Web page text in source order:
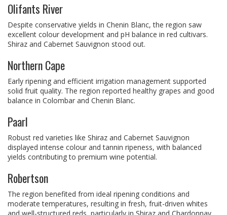
Olifants River
Despite conservative yields in Chenin Blanc, the region saw
excellent colour development and pH balance in red cultivars.
Shiraz and Cabernet Sauvignon stood out.
Northern Cape
Early ripening and efficient irrigation management supported
solid fruit quality. The region reported healthy grapes and good
balance in Colombar and Chenin Blanc.
Paarl
Robust red varieties like Shiraz and Cabernet Sauvignon
displayed intense colour and tannin ripeness, with balanced
yields contributing to premium wine potential.
Robertson
The region benefited from ideal ripening conditions and
moderate temperatures, resulting in fresh, fruit-driven whites